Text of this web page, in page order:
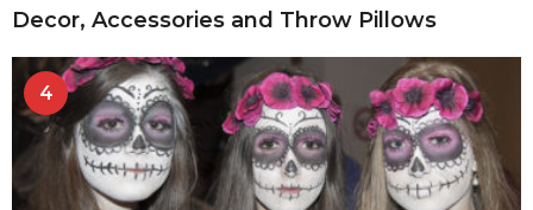
Decor, Accessories and Throw Pillows
4